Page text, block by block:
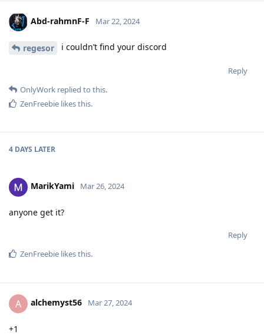
Abd-rahmnF-F Mar 22, 2024
regesor i couldn’t find your discord
Reply
OnlyWork replied to this.
ZenFreebie likes this.
4 DAYS LATER
MarikYami Mar 26, 2024
anyone get it?
Reply
ZenFreebie likes this.
A alchemyst56 Mar 27, 2024
+1